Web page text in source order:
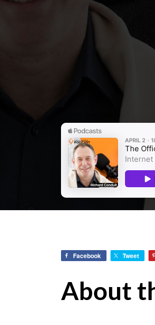
Facebook Tweet
About